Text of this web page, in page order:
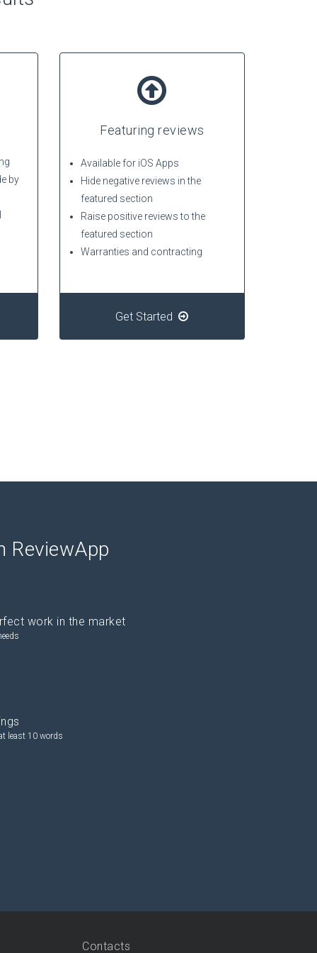
by
Featuring reviews
Available for iOS Apps
Hide negative reviews in the
featured section
Raise positive reviews to the
featured section
Warranties and contracting
Get Started
ReviewApp
work in the market
least 10 words
Contacts